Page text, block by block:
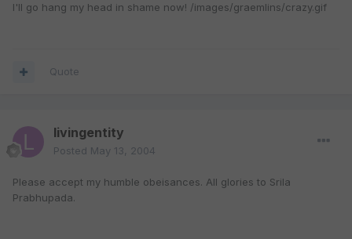
I'll go hang my head in shame now! /images/graemlins/crazy.gif
Quote
livingentity
Posted May 13, 2004
Please accept my humble obeisances. All glories to Srila
Prabhupada.